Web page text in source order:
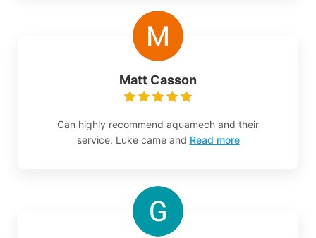
Matt Casson
Can highly recommend aquamech and their
service. Luke came and Read more